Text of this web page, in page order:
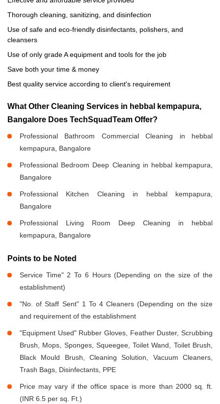
Thorough cleaning, sanitizing, and disinfection
Use of safe and eco-friendly disinfectants, polishers, and
cleansers
Use of only grade A equipment and tools for the job
Save both your time & money
Best quality service according to client's requirement
What Other Cleaning Services in hebbal kempapura,
Bangalore Does TechSquadTeam Offer?
Professional Bathroom Commercial Cleaning in hebbal
kempapura, Bangalore
Professional Bedroom Deep Cleaning in hebbal kempapura,
Bangalore
Professional Kitchen Cleaning in hebbal kempapura,
Bangalore
Professional Living Room Deep Cleaning in hebbal
kempapura, Bangalore
Points to be Noted
Service Time" 2 To 6 Hours (Depending on the size of the
establishment)
"No. of Staff Sent" 1 To 4 Cleaners (Depending on the size
and requirement of the establishment
"Equipment Used" Rubber Gloves, Feather Duster, Scrubbing
Brush, Mops, Sponges, Squeegee, Toilet Wand, Toilet Brush,
Black Mould Brush, Cleaning Solution, Vacuum Cleaners,
Trash Bags, Disinfectants, PPE
Price may vary if the office space is more than 2000 sq. ft.
(INR 6.5 per sq. Ft.)